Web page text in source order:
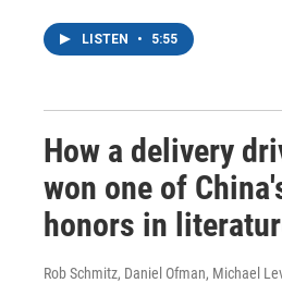
LISTEN • 5:55
How a delivery
won one of
honors in
Rob Schmitz, Daniel Ofman, Michael